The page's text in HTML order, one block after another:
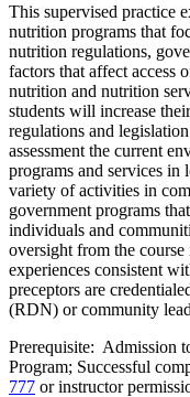
This supervised practice
nutrition programs that
nutrition regulations,
factors that affect access
nutrition and nutrition
students will increase
regulations and
assessment the current
programs and services in
variety of activities in
government programs
individuals and
oversight from the
experiences consistent
preceptors are
(RDN) or community
Prerequisite: Admission
Program; Successful
777 or instructor